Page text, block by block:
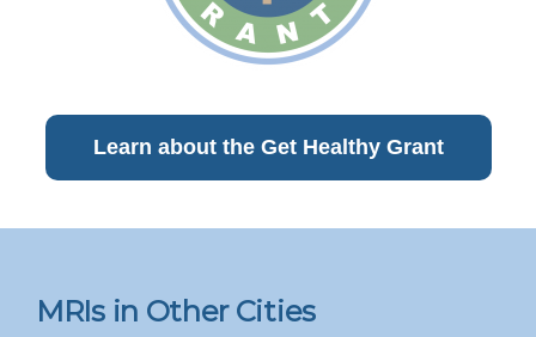
Learn about the Get Healthy Grant
MRIs in Other Cities